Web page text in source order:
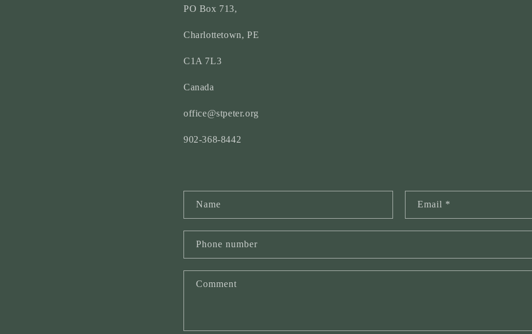
PO Box 713,
Charlottetown, PE
C1A 7L3
Canada
office@stpeter.org
902-368-8442
o
n
t
a
f
Name Email *
Phone number
Comment